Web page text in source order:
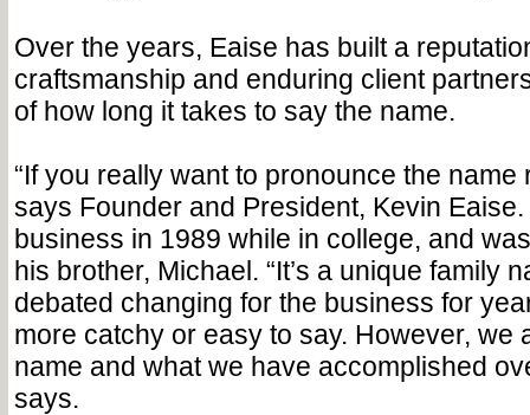
Over the years, Eaise has built a
craftsmanship and enduring client
of how long it takes to say the name.
“If you really want to pronounce the name
says Founder and President, Kevin
business in 1989 while in college, and
his brother, Michael. “It’s a unique family
debated changing for the business for
more catchy or easy to say. However, we
name and what we have accomplished
says.